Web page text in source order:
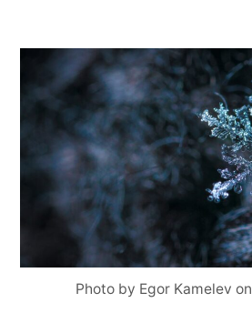
Photo by Egor Kamelev on